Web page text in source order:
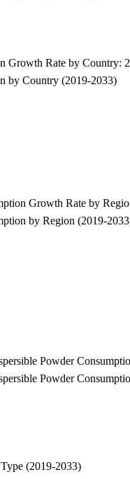
Growth Rate by Country:
by Country (2019-2033)
Growth Rate by
by Region (2019-
Powder
Powder
(2019-2033)